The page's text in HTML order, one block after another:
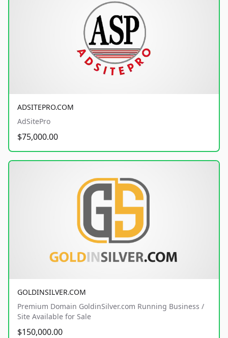
ADSITEPRO.COM
AdSitePro
$75,000.00
GOLDINSILVER.COM
Premium Domain GoldinSilver.com Running Business /
Site Available for Sale
$150,000.00